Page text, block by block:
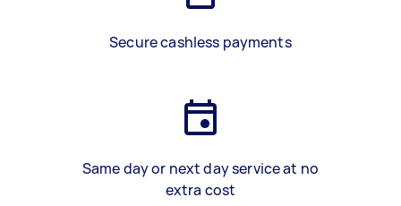
Secure cashless payments
Same day or next day service at no
extra cost